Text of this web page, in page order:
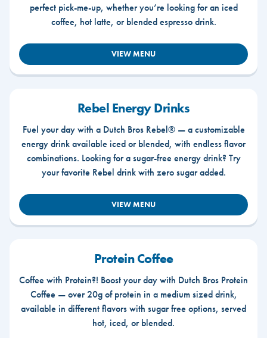
perfect pick-me-up, whether you’re looking for an iced
coffee, hot latte, or blended espresso drink.
VIEW MENU
Rebel Energy Drinks
Fuel your day with a Dutch Bros Rebel® — a customizable
energy drink available iced or blended, with endless flavor
combinations. Looking for a sugar-free energy drink? Try
your favorite Rebel drink with zero sugar added.
VIEW MENU
Protein Coffee
Coffee with Protein?! Boost your day with Dutch Bros Protein
Coffee — over 20g of protein in a medium sized drink,
available in different flavors with sugar free options, served
hot, iced, or blended.